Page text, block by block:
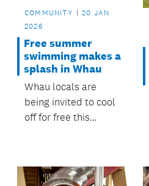
COMMUNITY
20 JAN
2026
Free summer
swimming makes a
splash in Whau
Whau locals are
being invited to cool
off for free this
partnership with local